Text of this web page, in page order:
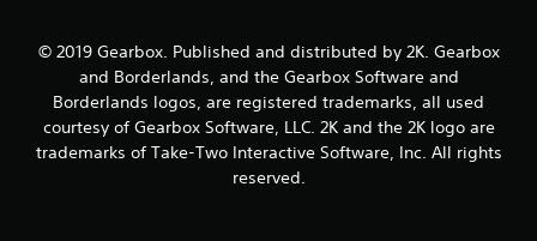
© 2019 Gearbox. Published and distributed by 2K. Gearbox
and Borderlands, and the Gearbox Software and
Borderlands logos, are registered trademarks, all used
courtesy of Gearbox Software, LLC. 2K and the 2K logo are
trademarks of Take-Two Interactive Software, Inc. All rights
reserved.